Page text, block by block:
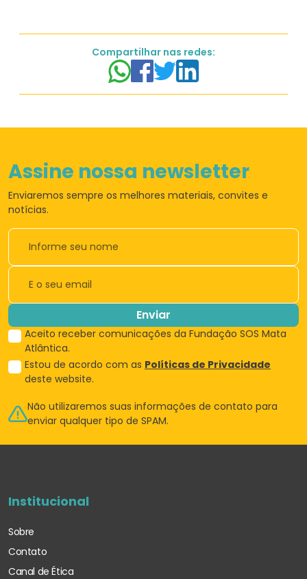
Compartilhar nas redes:
Assine nossa newsletter
Enviaremos sempre os melhores materiais, convites e
notícias.
Enviar
Aceito receber comunicações da Fundação SOS Mata
Atlântica.
Estou de acordo com as Políticas de Privacidade
deste website.
Não utilizaremos suas informações de contato para
enviar qualquer tipo de SPAM.
Institucional
Sobre
Contato
Canal de Ética